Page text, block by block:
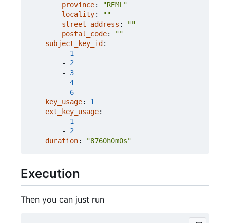
province:
"REML"
locality:
""
street_address :
""
postal_code:
""
subject_key_id :
- 1
- 2
- 3
- 4
- 6
key_usage:
1
ext_key_usage:
- 1
- 2
duration: "8760h0m0s"
Execution
Then you can just run